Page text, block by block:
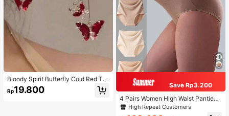
Bloody Spirit Butterfly Cold Red Tas
sel Butterfly Earrings, New Fashion
Earrings With High-End Sense, Vers
Rp19.800
Save Rp3.200
4 Pairs Women High Waist Panties,
Multicolor Antibacterial High Waist
Tummy Control Ladies Briefs
High Repeat Customers